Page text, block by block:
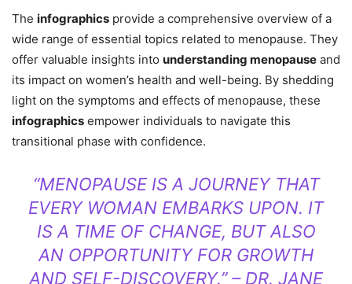
The infographics provide a comprehensive overview of a
wide range of essential topics related to menopause. They
offer valuable insights into understanding menopause and
its impact on women’s health and well-being. By shedding
light on the symptoms and effects of menopause, these
infographics empower individuals to navigate this
transitional phase with confidence.
“MENOPAUSE IS A JOURNEY THAT
EVERY WOMAN EMBARKS UPON. IT
IS A TIME OF CHANGE, BUT ALSO
AN OPPORTUNITY FOR GROWTH
AND SELF-DISCOVERY.” – DR. JANE